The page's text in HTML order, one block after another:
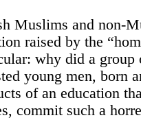
Muslims and non-
raised by the
why did a
young men, born
of an education
commit such a